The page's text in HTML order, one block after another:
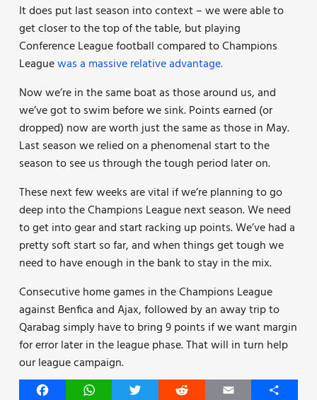
It does put last season into context – we were able to
get closer to the top of the table, but playing
Conference League football compared to Champions
Leaguewas a massive relative advantage.
Now we’re in the same boat as those around us, and
we’ve got to swim before we sink. Points earned (or
dropped) now are worth just the same as those in May.
Last season we relied on a phenomenal start to the
season to see us through the tough period later on.
These next few weeks are vital if we’re planning to go
deep into the Champions League next season. We need
to get into gear and start racking up points. We’ve had a
pretty soft start so far, and when things get tough we
need to have enough in the bank to stay in the mix.
Consecutive home games in the Champions League
against Benfica and Ajax, followed by an away trip to
Qarabag simply have to bring 9 points if we want margin
for error later in the league phase. That will in turn help
our league campaign.
FacebookWhatsAppTwitter Reddit Email Share